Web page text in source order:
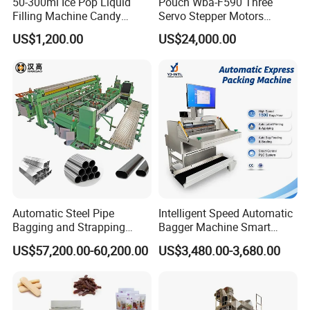
Employee Training
Kenwei offers free technical training for our clients to fully
master correct product maintenance techniques.
Custom Service
Kenwei designs custom production lines for our clients
according to specific weighing and packing
products,output,packing styles,factory area and other
factors.
Company Profile
Filling Machine Candy
Popsicle Liquid Packing
Machine
US$1,200.00
Servo Stepper Motors
Vacuum Auto Horizontal
Rotary Lolipop Food Flow
Flow Wrapper Wrapping
Machine Manufacturer
US$24,000.00
Automatic Steel Pipe
Bagging and Strapping
Machine for Round
Customized Tube Bundling
US$57,200.00-60,200.00
Intelligent Speed Automatic
Bagger Machine Smart
Courier Express Bag
Package Bagging Machine
US$3,480.00-3,680.00